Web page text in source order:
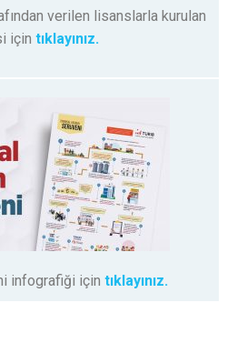
verilen lisanslarla kurulan
için tıklayınız.
infografiği için tıklayınız.